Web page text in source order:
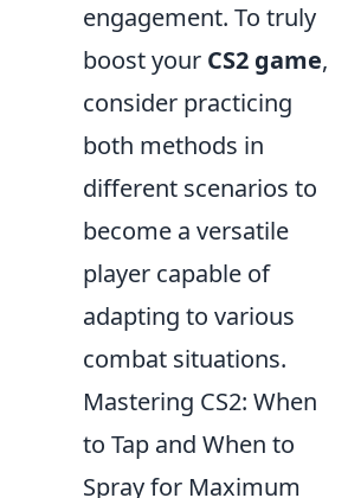
engagement. To truly
boost your CS2 game,
consider practicing
both methods in
different scenarios to
become a versatile
player capable of
adapting to various
combat situations.
Mastering CS2: When
to Tap and When to
Spray for Maximum